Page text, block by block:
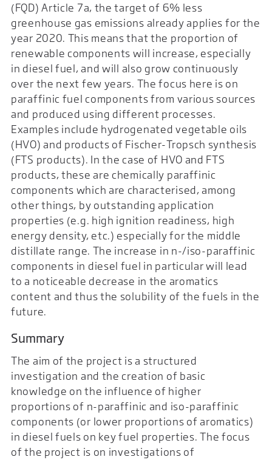
(FQD) Article 7a, the target of 6% less
greenhouse gas emissions already applies for the
year 2020. This means that the proportion of
renewable components will increase, especially
in diesel fuel, and will also grow continuously
over the next few years. The focus here is on
paraffinic fuel components from various sources
and produced using different processes.
Examples include hydrogenated vegetable oils
(HVO) and products of Fischer-Tropsch synthesis
(FTS products). In the case of HVO and FTS
products, these are chemically paraffinic
components which are characterised, among
other things, by outstanding application
properties (e.g. high ignition readiness, high
energy density, etc.) especially for the middle
distillate range. The increase in n-/iso-paraffinic
components in diesel fuel in particular will lead
to a noticeable decrease in the aromatics
content and thus the solubility of the fuels in the
future.
Summary
The aim of the project is a structured
investigation and the creation of basic
knowledge on the influence of higher
proportions of n-paraffinic and iso-paraffinic
components (or lower proportions of aromatics)
in diesel fuels on key fuel properties. The focus
of the project is on investigations of